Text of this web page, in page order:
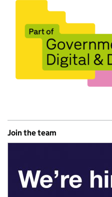
Join the team